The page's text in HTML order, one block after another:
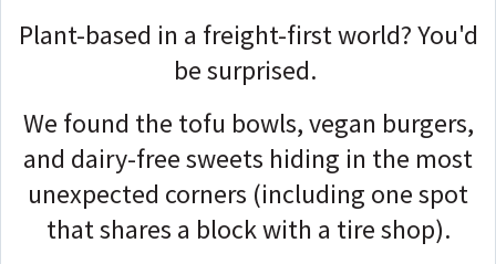
Plant-based in a freight-first world? You'd
be surprised.
We found the tofu bowls, vegan burgers,
and dairy-free sweets hiding in the most
unexpected corners (including one spot
that shares a block with a tire shop).